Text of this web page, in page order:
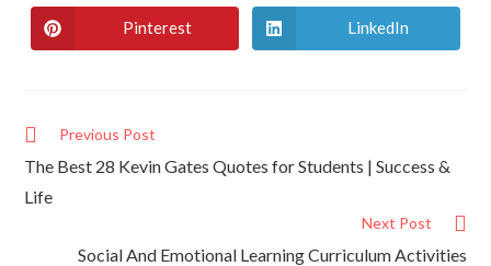
Pinterest LinkedIn
Previous Post
The Best 28 Kevin Gates Quotes for Students | Success &
Life
Next Post
Social And Emotional Learning Curriculum Activities